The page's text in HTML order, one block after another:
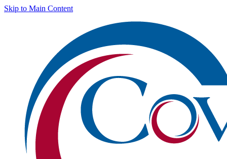
Skip to Main Content